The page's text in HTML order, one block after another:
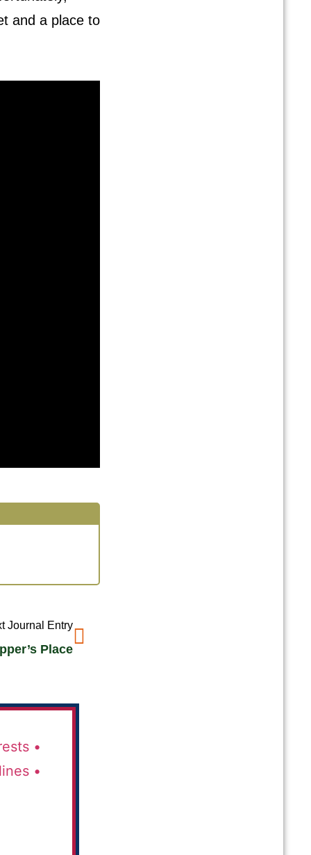
and a place to
Journal Entry
Place
•
•